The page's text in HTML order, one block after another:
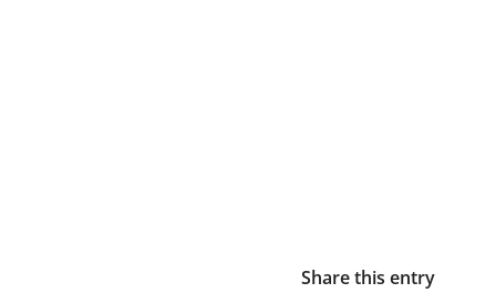
Share this entry